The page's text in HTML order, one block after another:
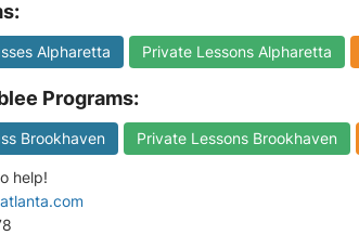
Alpharetta Private Lessons Alpharetta
Programs:
Brookhaven Private Lessons Brookhaven
help!